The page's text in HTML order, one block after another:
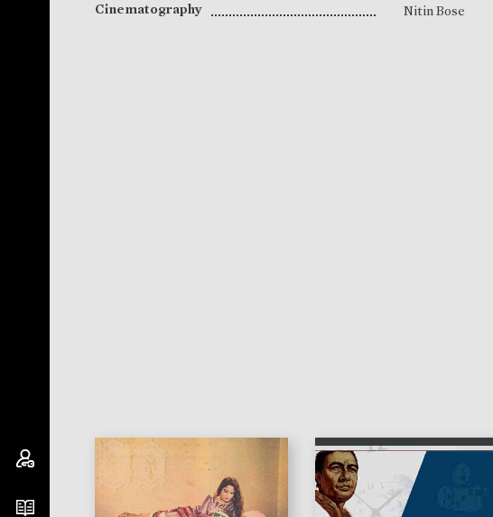
Cinematography
Nitin Bose